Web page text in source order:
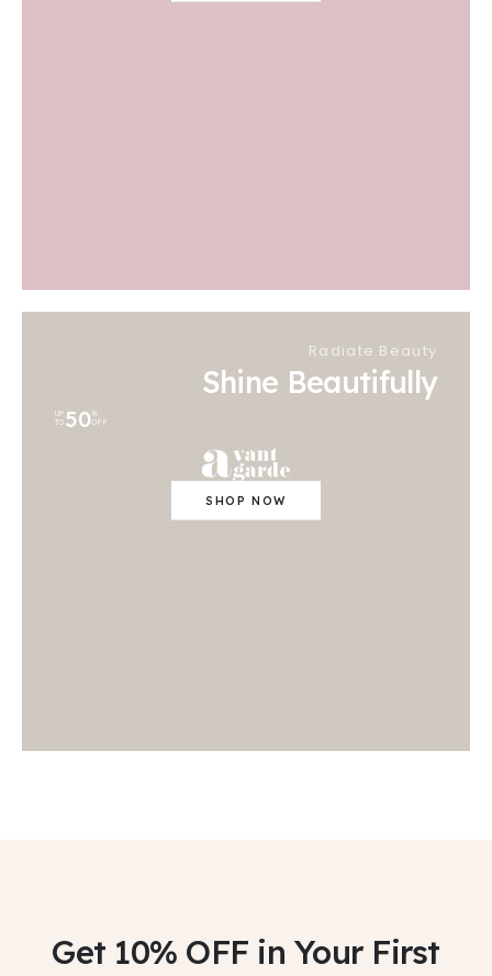
Radiate Beauty
Shine Beautifully
UP
TO 50%
OFF
SHOP NOW
Get 10% OFF in Your First